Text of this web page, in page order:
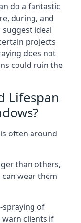
do a fantastic
during, and
suggest ideal
projects
does not
could ruin the
Lifespan
often around
than others,
wear them
spraying of
warn clients if